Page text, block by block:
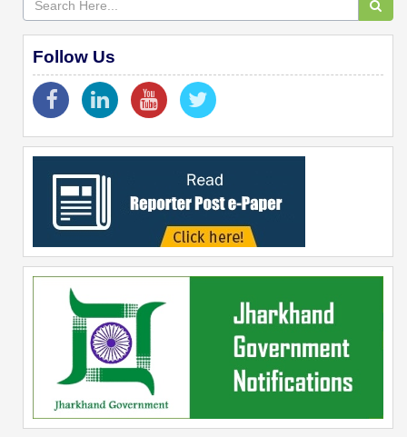
Follow Us